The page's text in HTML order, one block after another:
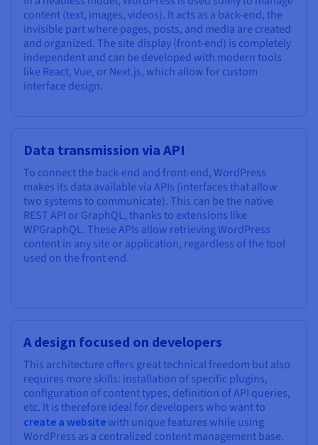
Prices
Availability by region
Documentation
Roadmap & Changelog
Observability
Roadmap & Changelog
Roadmap & Changelog
Roadmap & Changelog
content (text, images, videos). It acts as a back-end, the
invisible part where pages, posts, and media are created
and organized. The site display (front-end) is completely
independent and can be developed with modern tools
like React, Vue, or Next.js, which allow for custom
interface design.
Data transmission via API
To connect the back-end and front-end, WordPress
makes its data available via APIs (interfaces that allow
two systems to communicate). This can be the native
REST API or GraphQL, thanks to extensions like
WPGraphQL. These APIs allow retrieving WordPress
content in any site or application, regardless of the tool
used on the front end.
A design focused on developers
This architecture offers great technical freedom but also
requires more skills: installation of specific plugins,
configuration of content types, definition of API queries,
etc. It is therefore ideal for developers who want to
create a website with unique features while using
WordPress as a centralized content management base.